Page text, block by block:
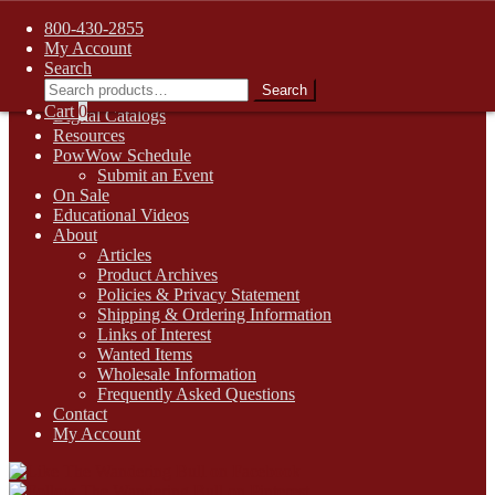
FREE SHIPPING on retail orders over $99.00 to contiguous U.S.
addresses
Skip
navigation
Skip
content
1-800-430-2855
Online Auctions
Digital Catalogs
Resources
PowWow Schedule
Submit an Event
On Sale
Educational Videos
About
Articles
Product Archives
Policies & Privacy Statement
Shipping & Ordering Information
Links of Interest
Wanted Items
Wholesale Information
Frequently Asked Questions
Contact
My Account
800-430-2855
My Account
Search
Search
for:
Search
Cart 0